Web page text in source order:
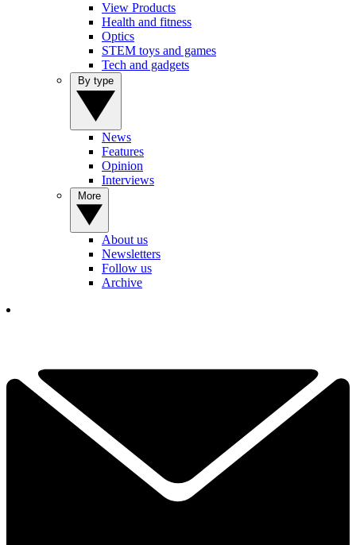
View Products
Health and fitness
Optics
STEM toys and games
Tech and gadgets
News
Features
Opinion
Interviews
About us
Newsletters
Follow us
Archive